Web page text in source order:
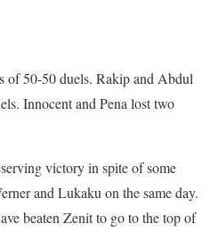
of 50-50 duels. Rakip and Abdul
Innocent and Pena lost two
victory in spite of some
and Lukaku on the same day.
beaten Zenit to go to the top of